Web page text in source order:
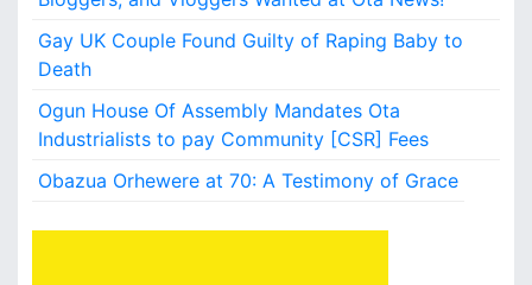
o
n
n
s
m
o
Gay UK Couple Found Guilty of Raping Baby to
Death
Ogun House Of Assembly Mandates Ota
Industrialists to pay Community [CSR] Fees
Obazua Orhewere at 70: A Testimony of Grace